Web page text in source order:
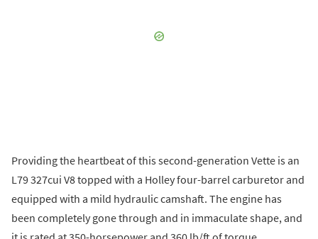
Providing the heartbeat of this second-generation Vette is an
L79 327cui V8 topped with a Holley four-barrel carburetor and
equipped with a mild hydraulic camshaft. The engine has
been completely gone through and in immaculate shape, and